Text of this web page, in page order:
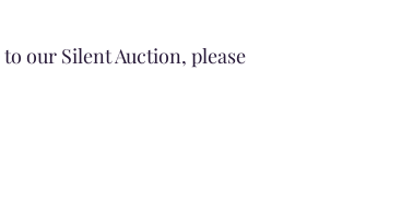
our Silent Auction, please